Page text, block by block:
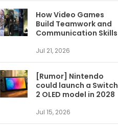
How Video Games
Build Teamwork and
Communication Skills
Jul 21, 2026
[Rumor] Nintendo
could launch a Switch
2 OLED model in 2028
Jul 15, 2026